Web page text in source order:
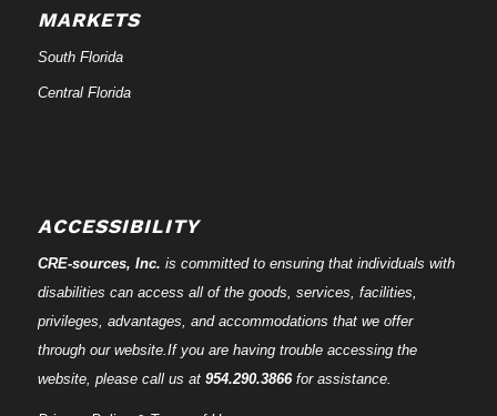
MARKETS
South Florida
Central Florida
ACCESSIBILITY
CRE-sources, Inc. is committed to ensuring that individuals with
disabilities can access all of the goods, services, facilities,
privileges, advantages, and accommodations that we offer
through our website.If you are having trouble accessing the
website, please call us at 954.290.3866for assistance.